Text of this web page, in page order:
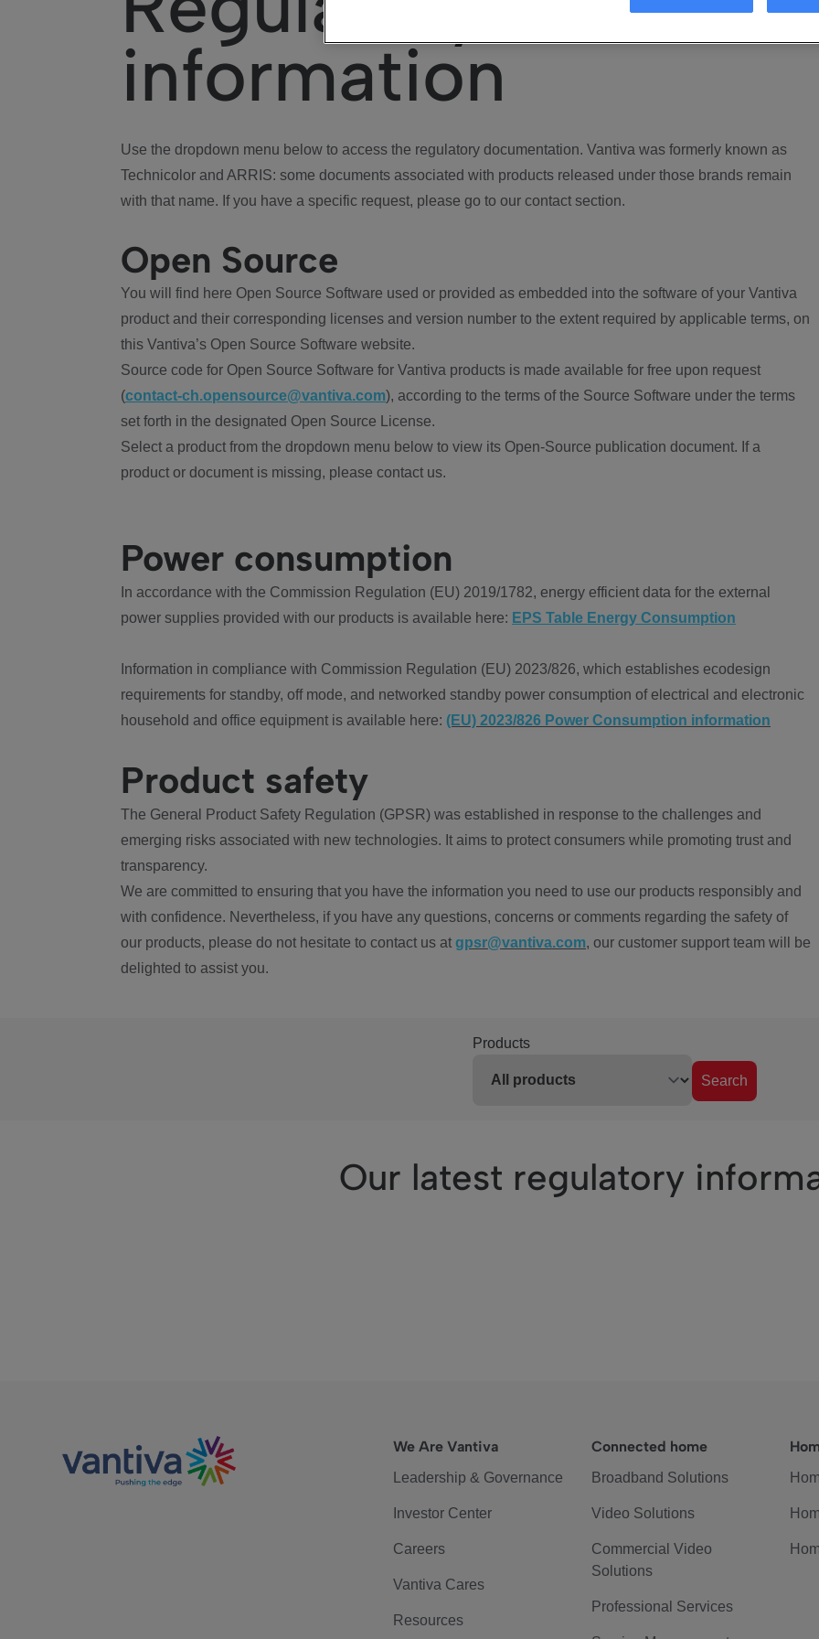
information
Use the dropdown menu below to access the regulatory documentation. Vantiva was formerly known as
Technicolor and ARRIS: some documents associated with products released under those brands remain
with that name. If you have a specific request, please go to our contact section.
Open Source
You will find here Open Source Software used or provided as embedded into the software of your Vantiva
product and their corresponding licenses and version number to the extent required by applicable terms, on
this Vantiva’s Open Source Software website.
Source code for Open Source Software for Vantiva products is made available for free upon request
(contact-ch.opensource@vantiva.com), according to the terms of the Source Software under the terms
set forth in the designated Open Source License.
Select a product from the dropdown menu below to view its Open-Source publication document. If a
product or document is missing, please contact us.
Power consumption
In accordance with the Commission Regulation (EU) 2019/1782, energy efficient data for the external
power supplies provided with our products is available here: EPS Table Energy Consumption
Information in compliance with Commission Regulation (EU) 2023/826, which establishes ecodesign
requirements for standby, off mode, and networked standby power consumption of electrical and electronic
household and office equipment is available here: (EU) 2023/826 Power Consumption information
Product safety
The General Product Safety Regulation (GPSR) was established in response to the challenges and
emerging risks associated with new technologies. It aims to protect consumers while promoting trust and
transparency.
We are committed to ensuring that you have the information you need to use our products responsibly and
with confidence. Nevertheless, if you have any questions, concerns or comments regarding the safety of
our products, please do not hesitate to contact us at gpsr@vantiva.com, our customer support team will be
delighted to assist you.
Products
Search
Our latest regulatory
We Are Vantiva
Leadership & Governance
Investor Center
Careers
Vantiva Cares
Resources
Connected home
Broadband Solutions
Video Solutions
Commercial Video
Solutions
Professional Services